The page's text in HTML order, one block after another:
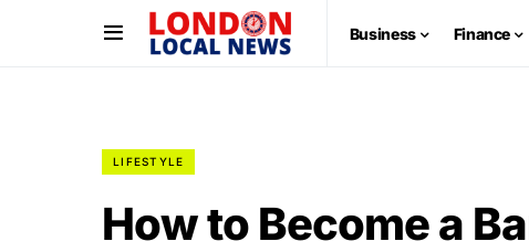
Business Finance
LIFESTYLE
How to Become a